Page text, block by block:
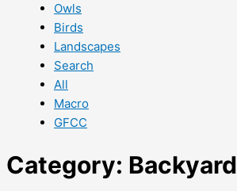
Owls
Birds
Landscapes
Search
All
Macro
GFCC
Category: Backyard